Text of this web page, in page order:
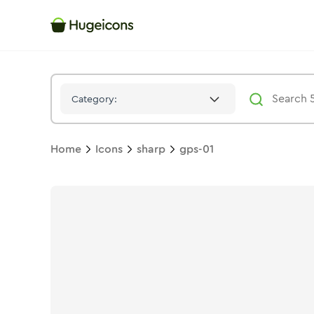
Category:
Home Icons sharp gps-01